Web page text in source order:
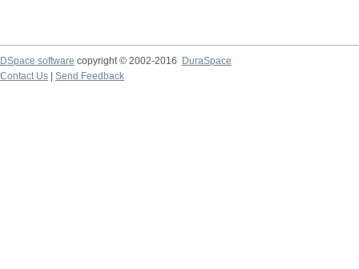
DSpace software copyright © 2002-2016
DuraSpace
Contact Us
Send Feedback